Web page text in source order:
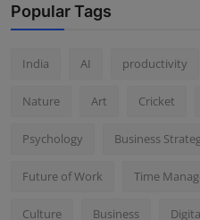
Popular Tags
India AI productivity
Nature Art Cricket
Psychology Business
Future of Work Time
Culture Business